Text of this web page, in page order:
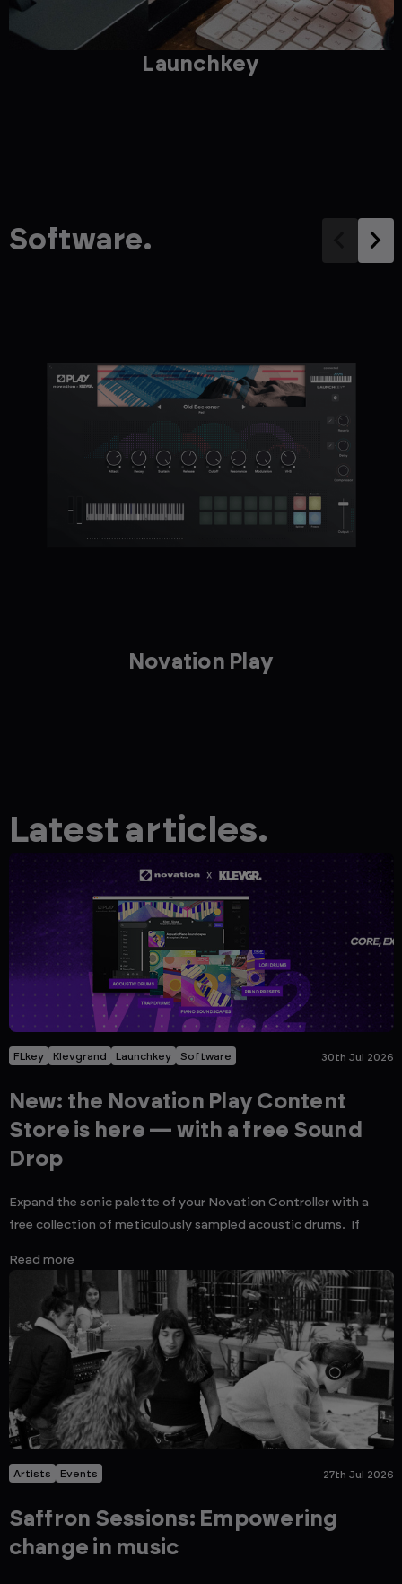
Launchkey
Software.
Novation Play
Latest articles.
FLkey Klevgrand Launchkey Software 30th Jul 2026
New: the Novation Play Content
Store is here — with a free Sound
Drop
Expand the sonic palette of your Novation Controller with a
free collection of meticulously sampled acoustic drums. If
Read more
Artists Events 27th Jul 2026
Saffron Sessions: Empowering
change in music